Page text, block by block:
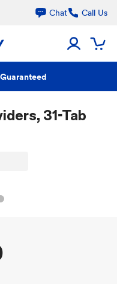
Chat Call Us
31-Tab